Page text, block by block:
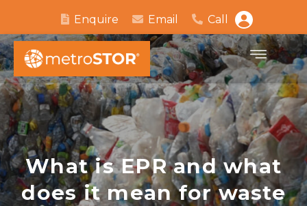
Enquire Email Call
What is EPR and what
does it mean for waste